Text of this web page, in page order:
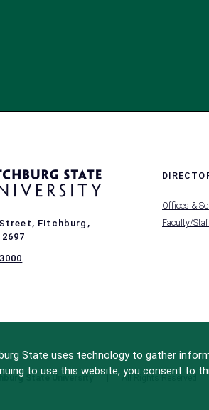
Fitchburg,
-
FOOTER
-
Offices &
Faculty/
State University All Rights Reserved
State uses technology to gather
to use this website, you consent to